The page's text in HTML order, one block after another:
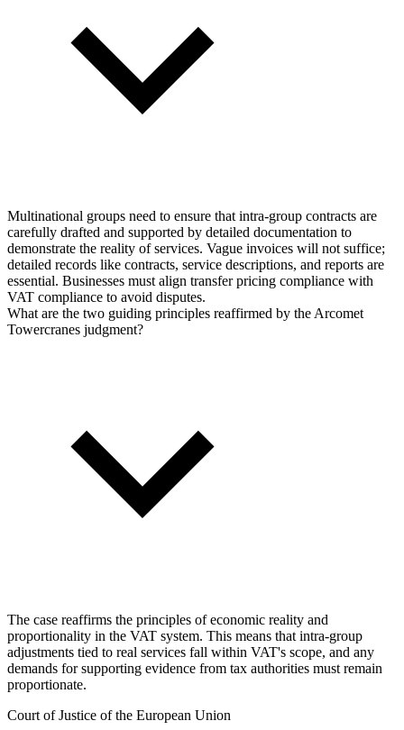
Multinational groups need to ensure that intra-group contracts are
carefully drafted and supported by detailed documentation to
demonstrate the reality of services. Vague invoices will not suffice;
detailed records like contracts, service descriptions, and reports are
essential. Businesses must align transfer pricing compliance with
VAT compliance to avoid disputes.
What are the two guiding principles reaffirmed by the Arcomet
Towercranes judgment?
The case reaffirms the principles of economic reality and
proportionality in the VAT system. This means that intra-group
adjustments tied to real services fall within VAT's scope, and any
demands for supporting evidence from tax authorities must remain
proportionate.
Court of Justice of the European Union